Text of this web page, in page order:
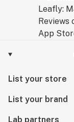
List your store
List your brand
Lab partners